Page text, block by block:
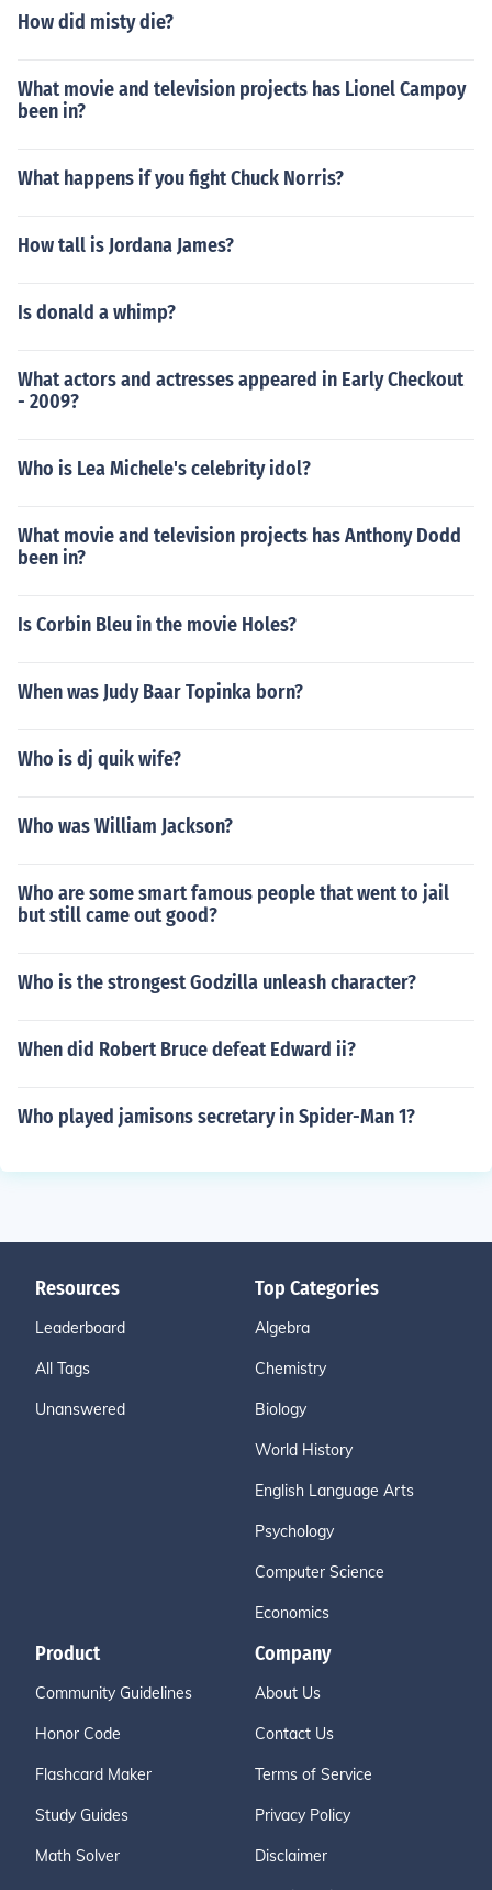
How did misty die?
What movie and television projects has Lionel Campoy
been in?
What happens if you fight Chuck Norris?
How tall is Jordana James?
Is donald a whimp?
What actors and actresses appeared in Early Checkout
- 2009?
Who is Lea Michele's celebrity idol?
What movie and television projects has Anthony Dodd
been in?
Is Corbin Bleu in the movie Holes?
When was Judy Baar Topinka born?
Who is dj quik wife?
Who was William Jackson?
Who are some smart famous people that went to jail
but still came out good?
Who is the strongest Godzilla unleash character?
When did Robert Bruce defeat Edward ii?
Who played jamisons secretary in Spider-Man 1?
Resources
Leaderboard
All Tags
Unanswered
Top Categories
Algebra
Chemistry
Biology
World History
English Language Arts
Psychology
Computer Science
Economics
Product
Community Guidelines
Honor Code
Flashcard Maker
Study Guides
Math Solver
Company
About Us
Contact Us
Terms of Service
Privacy Policy
Disclaimer